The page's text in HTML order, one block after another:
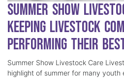
Summer Show
Keeping Livestock
Performing Their
Summer Show Livestock Care
highlight of summer for many youth